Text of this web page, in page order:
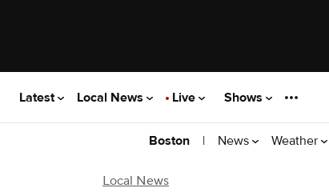
Latest Local News Live Shows
Boston | News Weather
Local News